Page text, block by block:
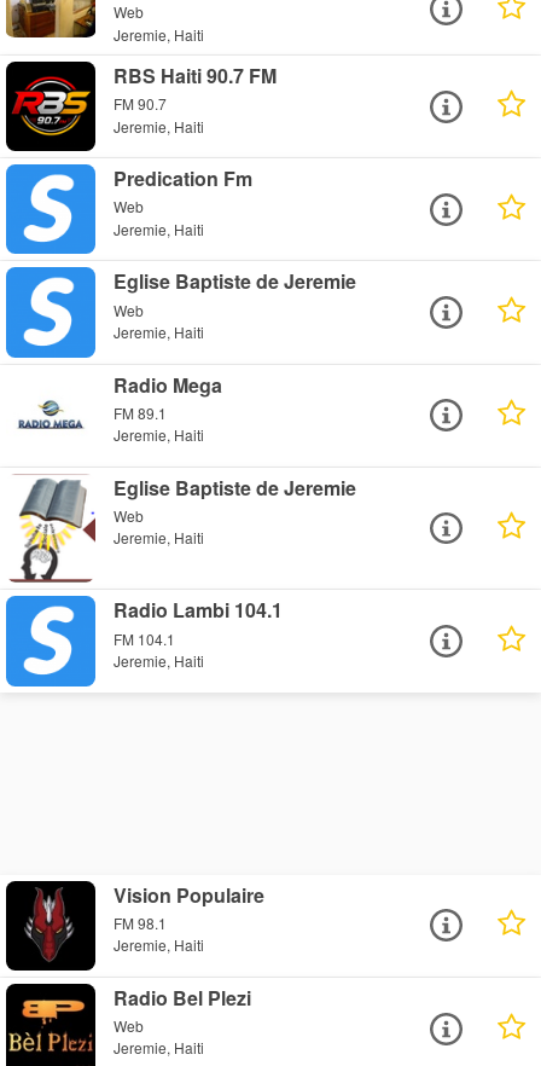
Web
Jeremie, Haiti
RBS Haiti 90.7 FM
FM 90.7
Jeremie, Haiti
Predication Fm
Web
Jeremie, Haiti
Eglise Baptiste de Jeremie
Web
Jeremie, Haiti
Radio Mega
FM 89.1
Jeremie, Haiti
Eglise Baptiste de Jeremie
Web
Jeremie, Haiti
Radio Lambi 104.1
FM 104.1
Jeremie, Haiti
Vision Populaire
FM 98.1
Jeremie, Haiti
Radio Bel Plezi
Web
Jeremie, Haiti